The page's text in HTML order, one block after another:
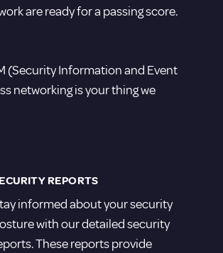
are ready for a passing score.
(Security Information and Event
networking is your thing we
REPORTS
informed about your security
with our detailed security
These reports provide